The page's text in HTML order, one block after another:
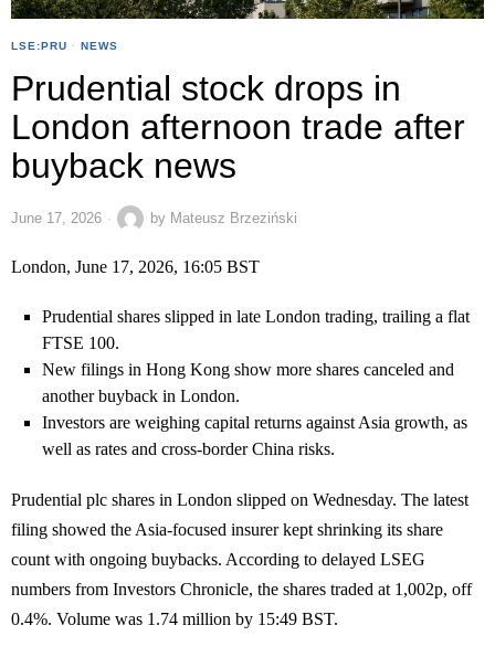
LSE:PRU · NEWS
Prudential stock drops in
London afternoon trade after
buyback news
June 17, 2026 by Mateusz Brzeziński
London, June 17, 2026, 16:05 BST
Prudential shares slipped in late London trading, trailing a flat
FTSE 100.
New filings in Hong Kong show more shares canceled and
another buyback in London.
Investors are weighing capital returns against Asia growth, as
well as rates and cross-border China risks.
Prudential plc shares in London slipped on Wednesday. The latest
filing showed the Asia-focused insurer kept shrinking its share
count with ongoing buybacks. According to delayed LSEG
numbers from Investors Chronicle, the shares traded at 1,002p, off
0.4%. Volume was 1.74 million by 15:49 BST.